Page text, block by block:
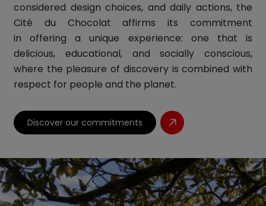
considered design choices, and daily actions, the
Cité du Chocolat affirms its commitment
in offering a unique experience: one that is
delicious, educational, and socially conscious,
where the pleasure of discovery is combined with
respect for people and the planet.
Discover our commitments